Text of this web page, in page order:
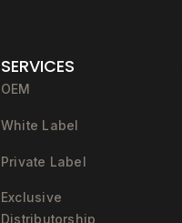
SERVICES
OEM
White Label
Private Label
Exclusive
Distributorship